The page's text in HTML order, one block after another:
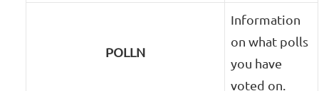
POLLN
Information
on what polls
you have
voted on.